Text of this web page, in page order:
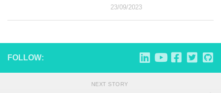
23/09/2023
FOLLOW:
NEXT STORY